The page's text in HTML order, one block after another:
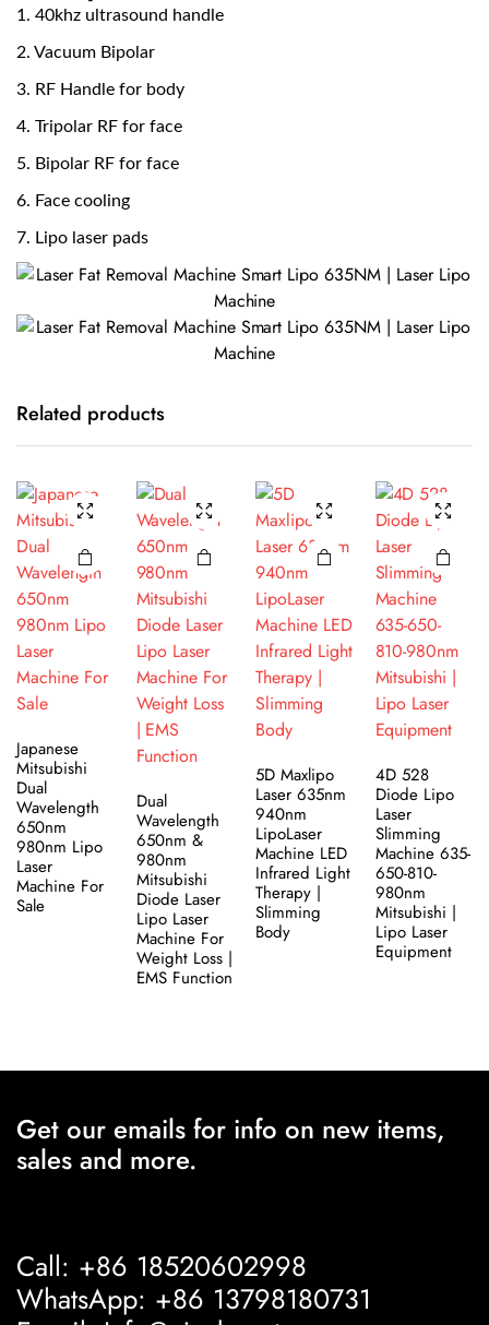
1. 40khz ultrasound handle
2. Vacuum Bipolar
3. RF Handle for body
4. Tripolar RF for face
5. Bipolar RF for face
6. Face cooling
7. Lipo laser pads
Related products
Japanese
Mitsubishi
Dual
Wavelength
650nm
980nm Lipo
Laser
Machine For
Sale
Dual
Wavelength
650nm &
980nm
Mitsubishi
Diode Laser
Lipo Laser
Machine For
Weight Loss |
EMS Function
5D Maxlipo
Laser 635nm
940nm
LipoLaser
Machine LED
Infrared Light
Therapy |
Slimming
Body
4D 528
Diode Lipo
Laser
Slimming
Machine 635-
650-810-
980nm
Mitsubishi |
Lipo Laser
Equipment
Get our emails for info on new items,
sales and more.
Call: +86 18520602998
WhatsApp: +86 13798180731